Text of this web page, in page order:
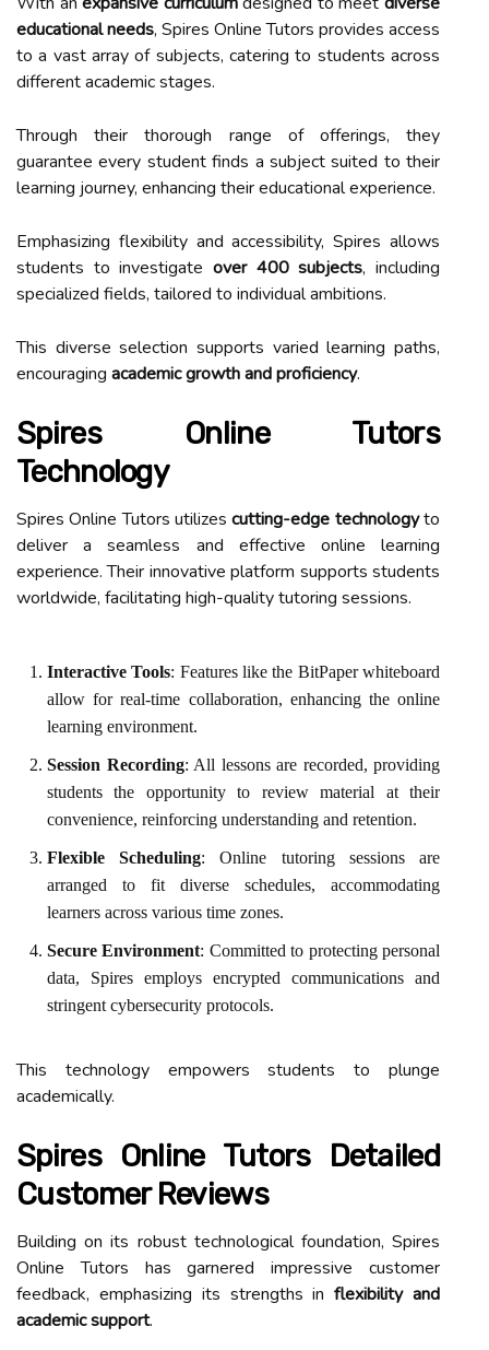
educational needs, Spires Online Tutors provides access
to a vast array of subjects, catering to students across
different academic stages.
Through their thorough range of offerings, they
guarantee every student finds a subject suited to their
learning journey, enhancing their educational experience.
Emphasizing flexibility and accessibility, Spires allows
students to investigate over 400 subjects, including
specialized fields, tailored to individual ambitions.
This diverse selection supports varied learning paths,
encouraging academic growth and proficiency.
Spires Online Tutors
Technology
Spires Online Tutors utilizescutting-edge technologyto
deliver a seamless and effective online learning
experience. Their innovative platform supports students
worldwide, facilitating high-quality tutoring sessions.
Interactive Tools: Features like the BitPaper whiteboard
allow for real-time collaboration, enhancing the online
learning environment.
Session Recording: All lessons are recorded, providing
students the opportunity to review material at their
convenience, reinforcing understanding and retention.
Flexible Scheduling: Online tutoring sessions are
arranged to fit diverse schedules, accommodating
learners across various time zones.
Secure Environment: Committed to protecting personal
data, Spires employs encrypted communications and
stringent cybersecurity protocols.
This technology empowers students to plunge
academically.
Spires Online Tutors Detailed
Customer Reviews
Building on its robust technological foundation, Spires
Online Tutors has garnered impressive customer
feedback, emphasizing its strengths inflexibility and
academic support.